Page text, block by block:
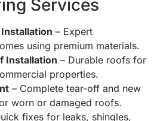
Services
– Expert
using premium materials.
Installation – Durable roofs for
properties.
– Complete tear-off and new
worn or damaged roofs.
fixes for leaks, shingles,